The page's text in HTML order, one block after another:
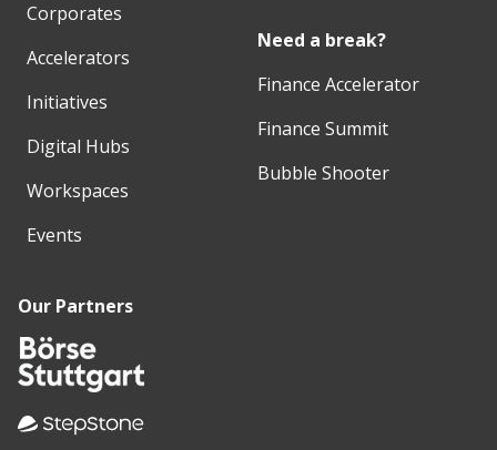
Corporates
Accelerators
Initiatives
Digital Hubs
Workspaces
Events
Need a break?
Finance Accelerator
Finance Summit
Bubble Shooter
Our Partners